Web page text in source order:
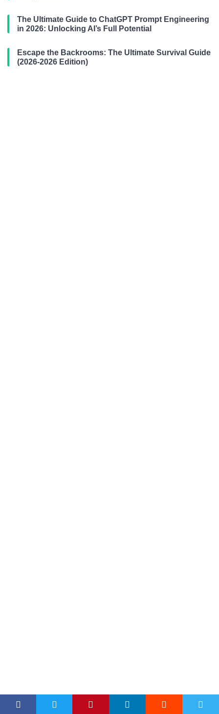
The Ultimate Guide to ChatGPT Prompt Engineering
in 2026: Unlocking AI’s Full Potential
Escape the Backrooms: The Ultimate Survival Guide
(2026-2026 Edition)